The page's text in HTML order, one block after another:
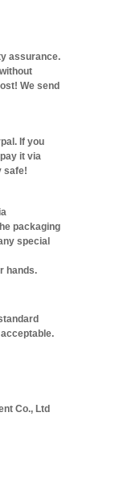
assurance.
We send
If you
it via
safe!
packaging
special
hands.
Co., Ltd